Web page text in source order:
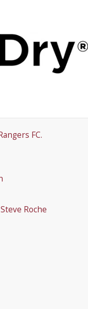
FC.
Steve Roche